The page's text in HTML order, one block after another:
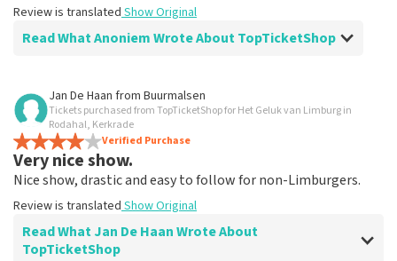
Review is translated Show Original
Read What Anoniem Wrote About TopTicketShop
Review of Anoniem about TopTicketShop
Alles was clear
Review is translated Show Original
Jan De Haan from Buurmalsen
Tickets purchased from TopTicketShop for Het Geluk van Limburg in
Rodahal, Kerkrade
Verified Purchase
Very nice show.
Nice show, drastic and easy to follow for non-Limburgers.
Review is translated Show Original
Read What Jan De Haan Wrote About
TopTicketShop